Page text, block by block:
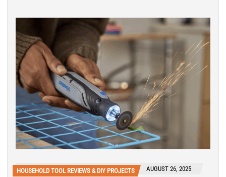
HOUSEHOLD TOOL REVIEWS & DIY PROJECTS AUGUST 26, 2025